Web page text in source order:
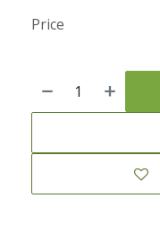
Price